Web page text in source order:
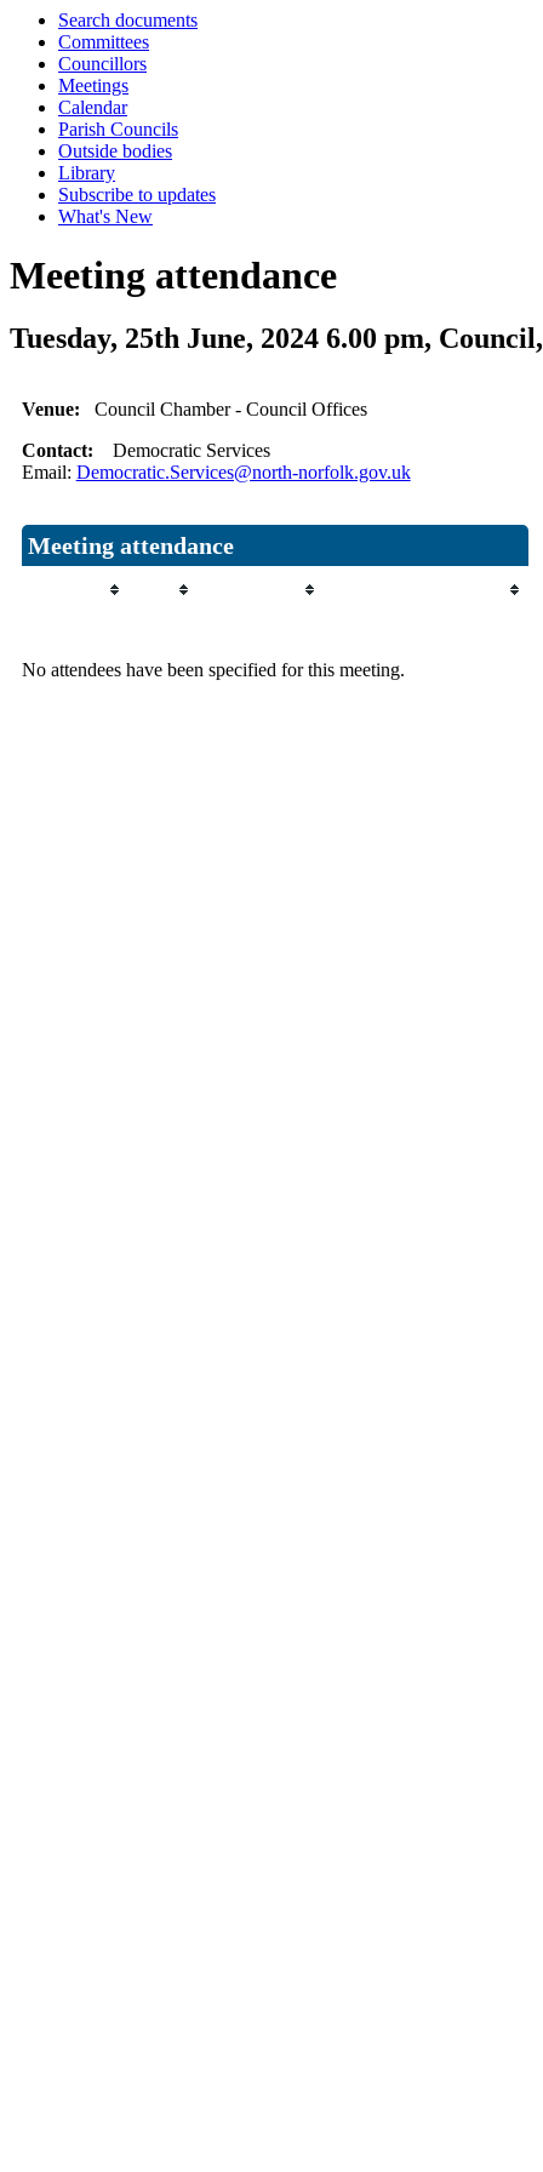
Search documents
Committees
Councillors
Meetings
Calendar
Parish Councils
Outside bodies
Library
Subscribe to updates
What's New
Meeting attendance
Tuesday, 25th June, 2024 6.00 pm,
Venue: Council Chamber - Council Offices
Contact: Democratic Services
Email: Democratic.Services@north-norfolk.gov.uk
Meeting attendance
No attendees have been specified for this meeting.